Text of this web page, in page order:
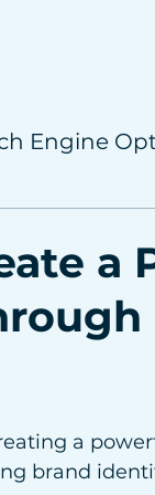
Engine
a
a
brand